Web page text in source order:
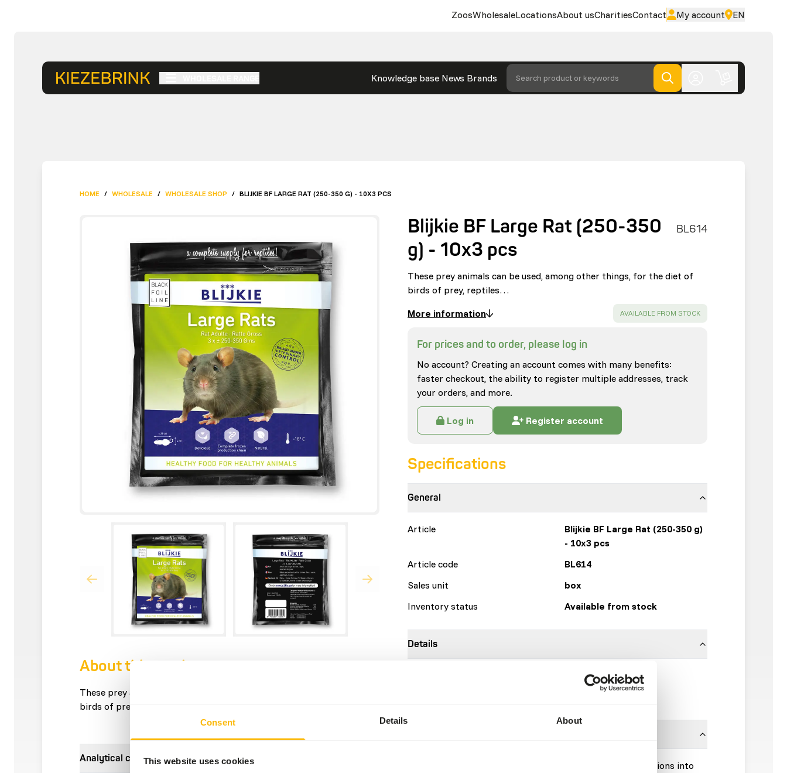
Consent Details About
This website uses cookies
ZoosWholesaleLocationsAbout usCharitiesContact My account EN
Knowledge base News Brands Search product or keywords
HOME / WHOLESALE / WHOLESALE SHOP / BLIJKIE BF LARGE RAT (250-350 G) - 10X3 PCS
About this product
These prey animals can be used, among other things, for the diet of
birds of prey, reptiles and other carnivores.
Analytical constituents
Blijkie BF Large Rat (250-350
g) - 10x3 pcs
BL614
These prey animals can be used, among other things, for the diet of
birds of prey, reptiles…
More information
SUCCESS :
AVAILABLE FROM STOCK
For prices and to order, please log in
No account? Creating an account comes with many benefits:
faster checkout, the ability to register multiple addresses, track
your orders, and more.
Log in Register account
Specifications
General
Article
Blijkie BF Large Rat (250-350 g)
- 10x3 pcs
Article code
BL614
Sales unit
box
Inventory status
Available from stock
Details
100% rat
This is a Raw Animal Feed. Please take the hygienic precautions into